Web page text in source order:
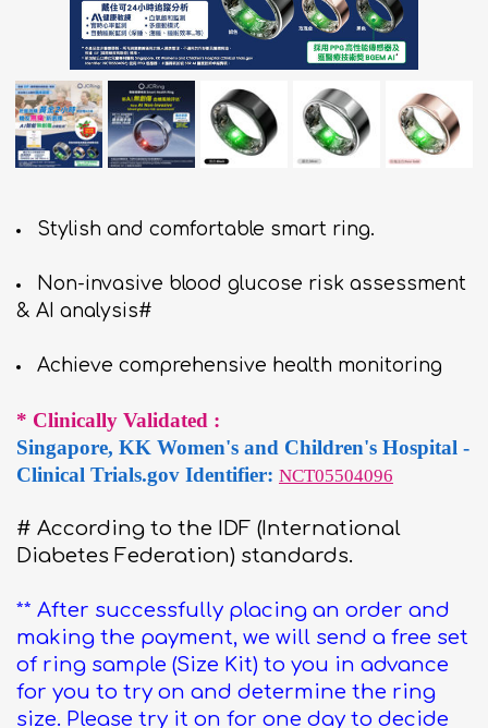
Stylish and comfortable smart ring.
Non-invasive blood glucose risk assessment
& AI analysis#
Achieve comprehensive health monitoring
* Clinically Validated :
Singapore, KK Women's and Children's Hospital -
Clinical Trials.gov Identifier: NCT05504096
# According to the IDF (International
Diabetes Federation) standards.
** After successfully placing an order and
making the payment, we will send a free set
of ring sample (Size Kit) to you in advance
for you to try on and determine the ring
size. Please try it on for one day to decide